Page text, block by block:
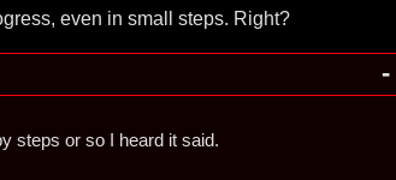
even in small steps. Right?
-
steps or so I heard it said.